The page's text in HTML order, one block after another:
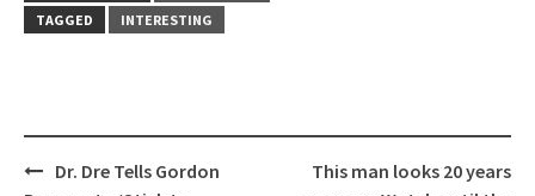
TAGGED
INTERESTING
PostDr. Dre Tells Gordon
This man looks 20 years